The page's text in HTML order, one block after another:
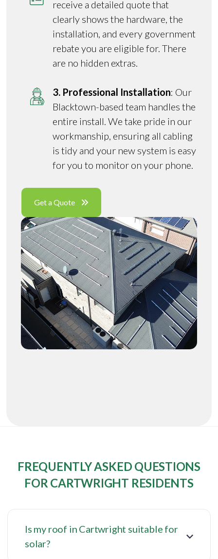
receive a detailed quote that
clearly shows the hardware, the
installation, and every government
rebate you are eligible for. There
are no hidden extras.
3. Professional Installation: Our
Blacktown-based team handles the
entire install. We take pride in our
workmanship, ensuring all cabling
is tidy and your new system is easy
for you to monitor on your phone.
Get a Quote
FREQUENTLY ASKED QUESTIONS
FOR CARTWRIGHT RESIDENTS
Is my roof in Cartwright suitable for
solar?